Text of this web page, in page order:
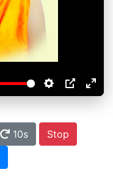
10s
Stop